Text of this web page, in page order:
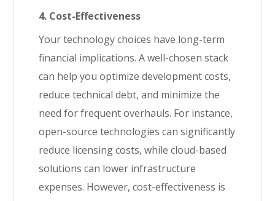
4. Cost-Effectiveness
Your technology choices have long-term
financial implications. A well-chosen stack
can help you optimize development costs,
reduce technical debt, and minimize the
need for frequent overhauls. For instance,
open-source technologies can significantly
reduce licensing costs, while cloud-based
solutions can lower infrastructure
expenses. However, cost-effectiveness is